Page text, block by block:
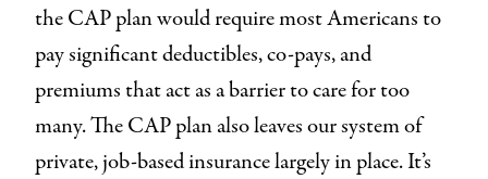
the CAP plan would require most Americans to
pay significant deductibles, co-pays, and
premiums that act as a barrier to care for too
many. The CAP plan also leaves our system of
private, job-based insurance largely in place. It’s